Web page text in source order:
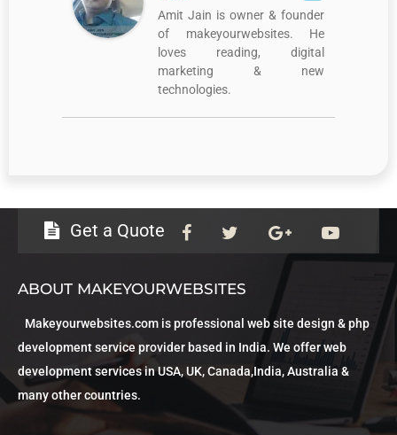
Amit Jain is owner & founder
of makeyourwebsites. He
loves reading, digital
marketing & new
technologies.
Get a Quote
ABOUT MAKEYOURWEBSITES
Makeyourwebsites.com is professional web site design & php
development service provider based in India. We offer web
development services in USA, UK, Canada,India, Australia &
many other countries.